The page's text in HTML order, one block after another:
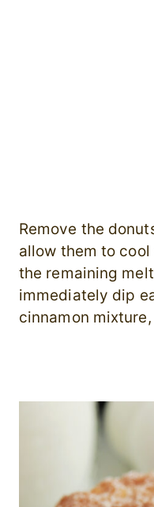
Remove the
allow them to
the remaining
immediately dip
cinnamon